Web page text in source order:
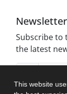
This website
Subscribe to
the latest